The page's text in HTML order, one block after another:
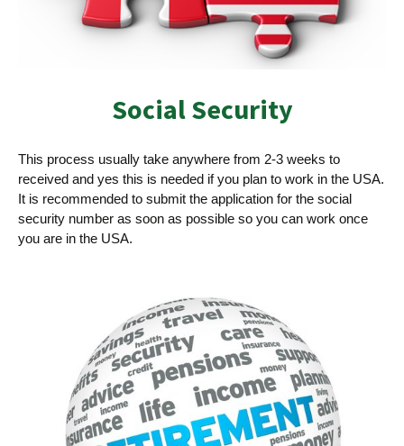
Social Security­
This process usually take anywhere from 2-3 weeks to
received and yes this is needed if you plan to work in the USA.
It is recommended to submit the application for the social
security number as soon as possible so you can work once
you are in the USA.